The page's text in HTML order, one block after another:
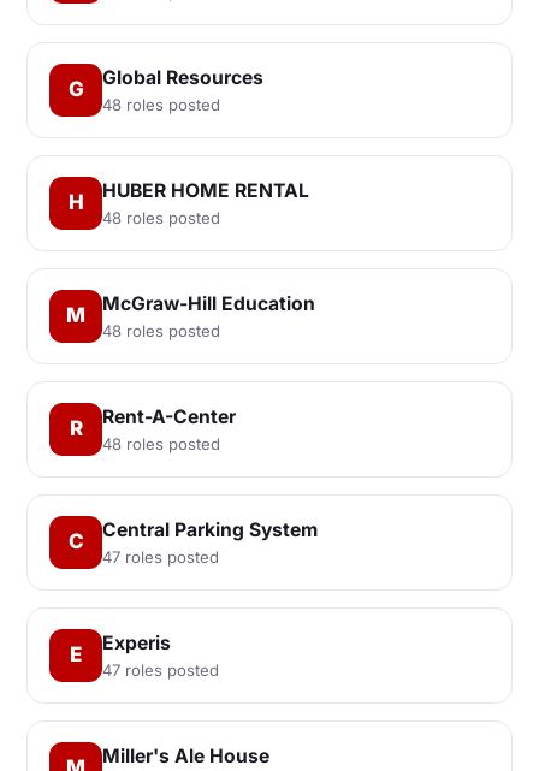
G Global Resources
48 roles posted
H HUBER HOME RENTAL
48 roles posted
M McGraw-Hill Education
48 roles posted
R Rent-A-Center
48 roles posted
C Central Parking System
47 roles posted
E Experis
47 roles posted
Miller's Ale House